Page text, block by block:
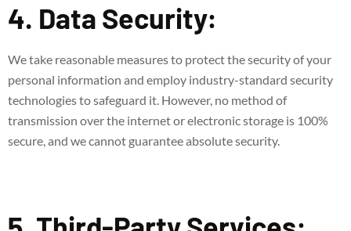
4. Data Security:
We take reasonable measures to protect the security of your
personal information and employ industry-standard security
technologies to safeguard it. However, no method of
transmission over the internet or electronic storage is 100%
secure, and we cannot guarantee absolute security.